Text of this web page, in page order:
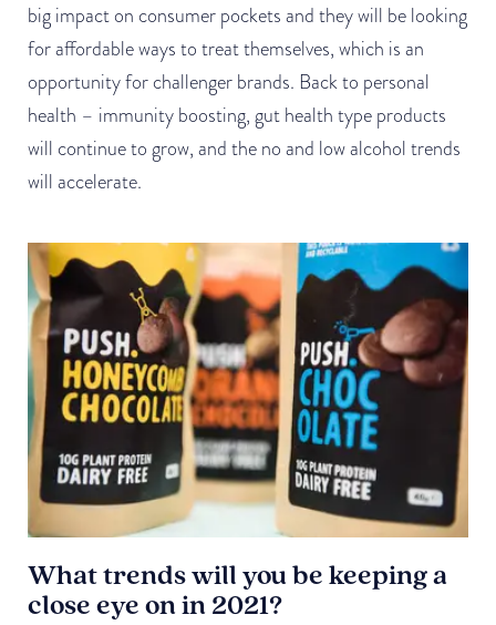
big impact on consumer pockets and they will be looking
for affordable ways to treat themselves, which is an
opportunity for challenger brands. Back to personal
health – immunity boosting, gut health type products
will continue to grow, and the no and low alcohol trends
will accelerate.
What trends will you be keeping a
close eye on in 2021?